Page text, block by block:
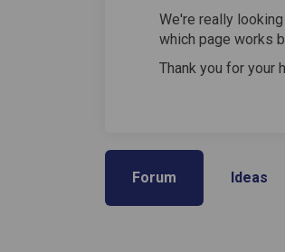
We're really
which page works
Thank you for your
Forum Ideas